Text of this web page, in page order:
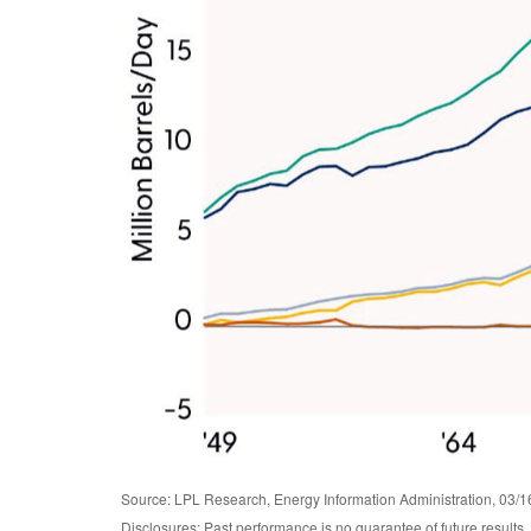
Source: LPL Research, Energy Information Administration, 03/
Disclosures: Past performance is no guarantee of future results.